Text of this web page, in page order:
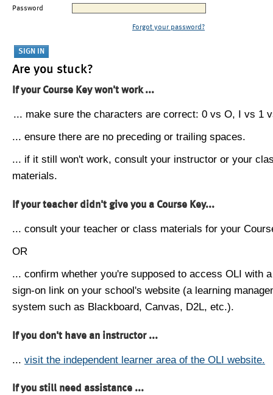
Password
Forgot your password?
Are you stuck?
If your Course Key won't work ...
... make sure the characters are correct: 0 vs O, I vs 1
... ensure there are no preceding or trailing spaces.
... if it still won't work, consult your instructor or your
materials.
If your teacher didn't give you a Course Key...
... consult your teacher or class materials for your
OR
... confirm whether you're supposed to access OLI with
sign-on link on your school's website (a learning
system such as Blackboard, Canvas, D2L, etc.).
If you don't have an instructor ...
... visit the independent learner area of the OLI website.
If you still need assistance ...